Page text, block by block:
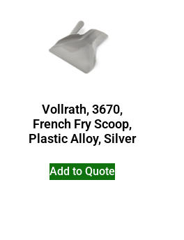
Vollrath, 3670,
French Fry Scoop,
Plastic Alloy, Silver
Add to Quote